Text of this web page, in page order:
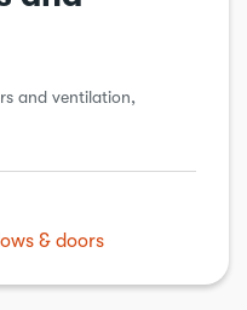
and ventilation,
& doors